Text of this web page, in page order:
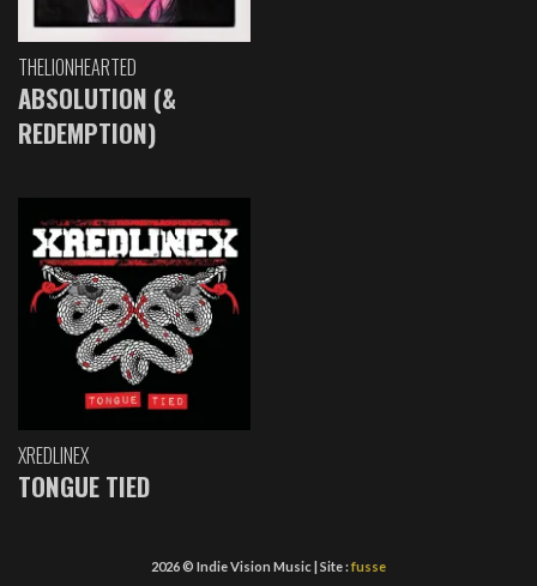
THELIONHEARTED
ABSOLUTION (&
REDEMPTION)
XREDLINEX
TONGUE TIED
2026 © Indie Vision Music | Site :fusse